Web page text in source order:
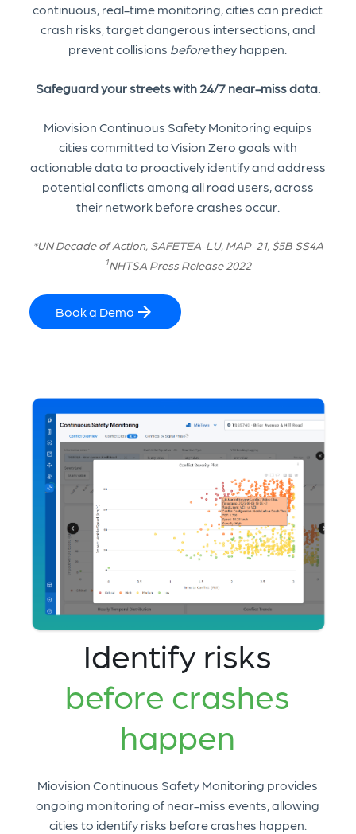
continuous, real-time monitoring, cities can predict
crash risks, target dangerous intersections, and
prevent collisions beforethey happen.
Safeguard your streets with 24/7 near-miss data.
Miovision Continuous Safety Monitoring equips
cities committed to Vision Zero goals with
actionable data to proactively identify and address
potential conflicts among all road users, across
their network before crashes occur.
*UN Decade of Action, SAFETEA-LU, MAP-21, $5B SS4A
1NHTSA Press Release 2022
Book a Demo
Identify risks
before crashes
happen
Miovision Continuous Safety Monitoring provides
ongoing monitoring of near-miss events, allowing
cities to identify risks before crashes happen.